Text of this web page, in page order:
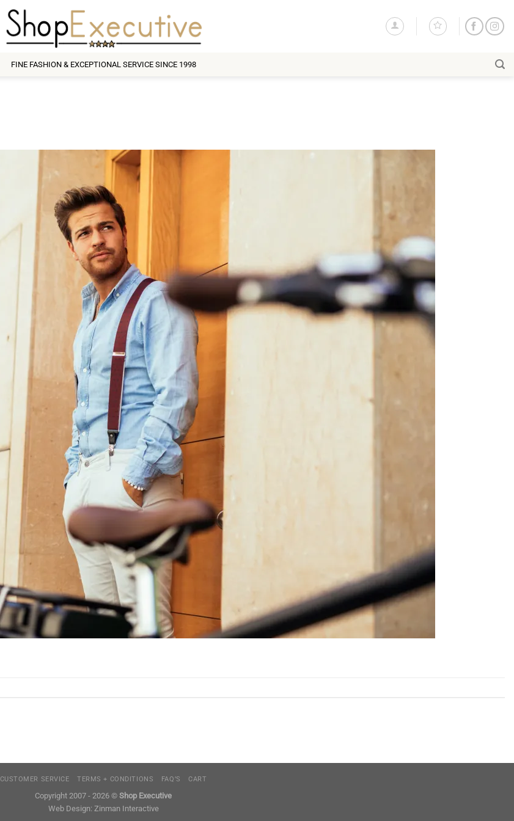
FINE FASHION & EXCEPTIONAL SERVICE SINCE 1998
CUSTOMER SERVICE TERMS + CONDITIONS FAQ’S CART
Copyright 2007 - 2026 © Shop Executive
Web Design: Zinman Interactive